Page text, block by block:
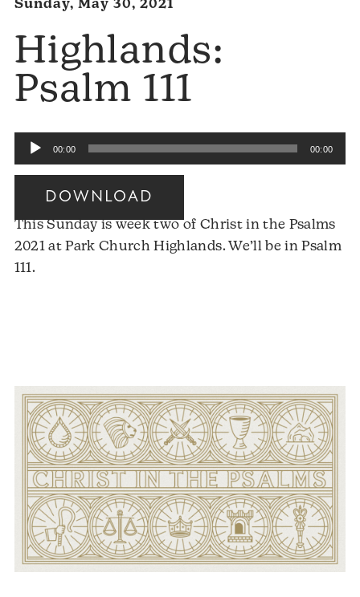
Sunday, May 30, 2021
Highlands:
Psalm 111
Audio
Player
00:00 00:00
DOWNLOAD
This Sunday is week two of Christ in the Psalms
2021 at Park Church Highlands. We’ll be in Psalm
111.